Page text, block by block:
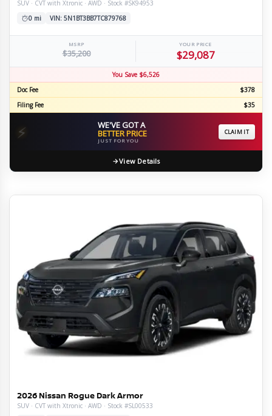
SUV · CVT with Xtronic · AWD · Stock #SK94953
0 mi
VIN: 5N1BT3BB7TC879768
MSRP
$35,200
YOUR PRICE
$29,087
You Save $6,526
Doc Fee
$378
Filing Fee
$35
⚡ WE'VE GOT A
BETTER PRICE
JUST FOR YOU
CLAIM IT
View Details
2026 Nissan Rogue Dark Armor
SUV · CVT with Xtronic · AWD · Stock #SL00533